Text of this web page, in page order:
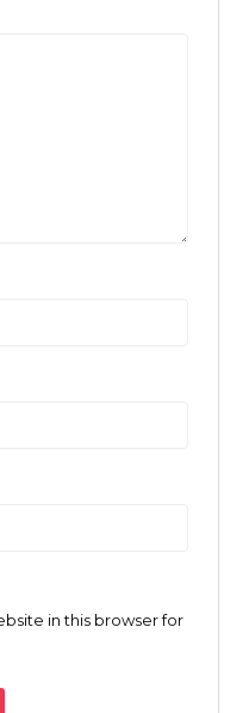
in this browser for